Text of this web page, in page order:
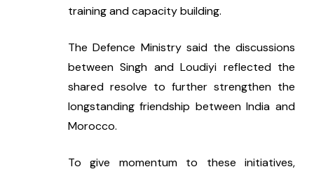
training and capacity building.
The Defence Ministry said the discussions
between Singh and Loudiyi reflected the
shared resolve to further strengthen the
longstanding friendship between India and
Morocco.
To give momentum to these initiatives,